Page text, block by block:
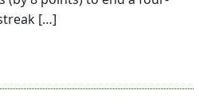
[…]